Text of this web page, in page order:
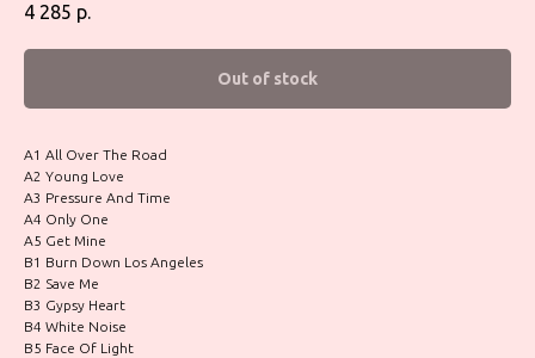
4 285 р.
Out of stock
A1 All Over The Road
A2 Young Love
A3 Pressure And Time
A4 Only One
A5 Get Mine
B1 Burn Down Los Angeles
B2 Save Me
B3 Gypsy Heart
B4 White Noise
B5 Face Of Light